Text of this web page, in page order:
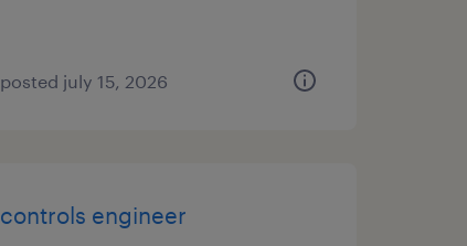
posted july 15, 2026
controls engineer